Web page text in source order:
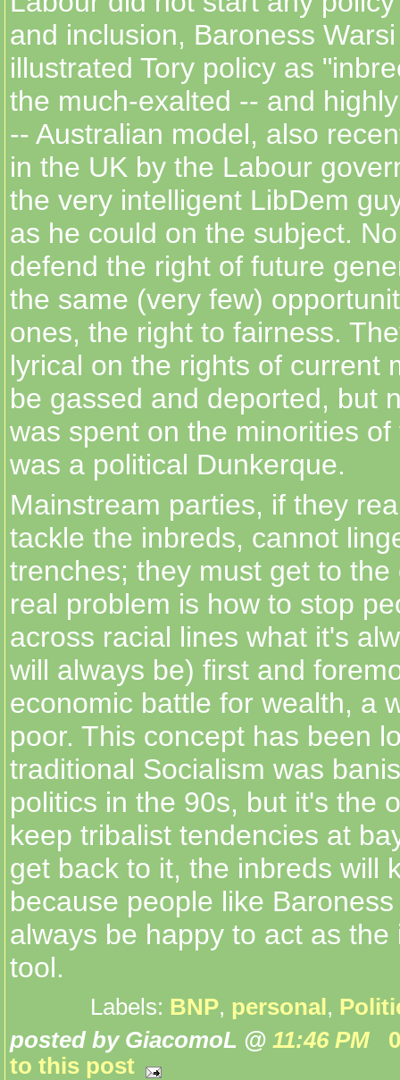
and inclusion, Baroness
illustrated Tory policy as
the much-exalted -- and
-- Australian model, also
in the UK by the Labour
the very intelligent LibDem
as he could on the subject.
defend the right of future
the same (very few)
ones, the right to fairness.
lyrical on the rights of current
be gassed and deported, but
was spent on the minorities
was a political Dunkerque.
Mainstream parties, if they
tackle the inbreds, cannot
trenches; they must get to the
real problem is how to stop
across racial lines what it's
will always be) first and
economic battle for wealth, a
poor. This concept has been
traditional Socialism was
politics in the 90s, but it's the
keep tribalist tendencies at
get back to it, the inbreds will
because people like
always be happy to act as the
tool.
Labels: BNP, personal ,
posted by GiacomoL @ 11:46 PM
to this post